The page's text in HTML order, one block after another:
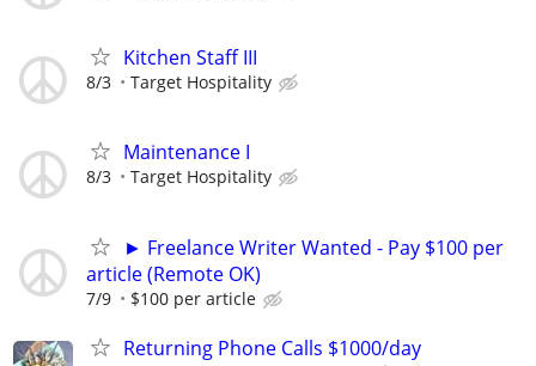
Kitchen Staff III
8/3 Target Hospitality
Maintenance I
8/3 Target Hospitality
► Freelance Writer Wanted - Pay $100 per
article (Remote OK)
7/9 $100 per article
Returning Phone Calls $1000/day